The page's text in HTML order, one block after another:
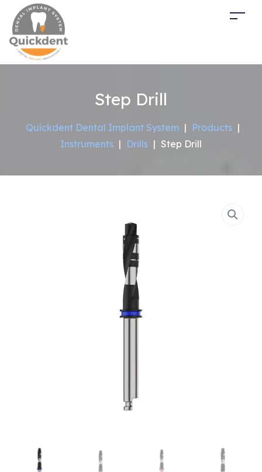
Step Drill
Quickdent Dental Implant System | Products |
Instruments | Drills | Step Drill